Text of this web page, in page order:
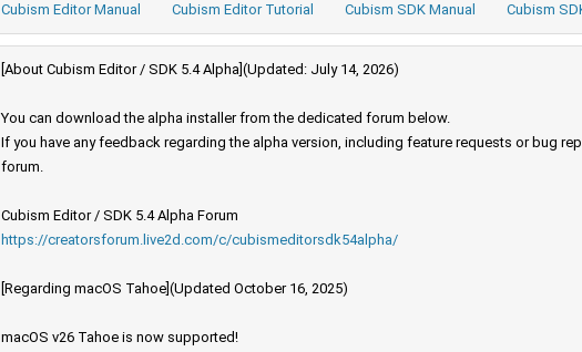
Cubism Editor Manual Cubism Editor Tutorial Cubism SDK Manual Cubism
[About Cubism Editor / SDK 5.4 Alpha](Updated: July 14, 2026)
You can download the alpha installer from the dedicated forum below.
If you have any feedback regarding the alpha version, including feature requests or bug
forum.
Cubism Editor / SDK 5.4 Alpha Forum
https://creatorsforum.live2d.com/c/cubismeditorsdk54alpha/
[Regarding macOS Tahoe](Updated October 16, 2025)
macOS v26 Tahoe is now supported!